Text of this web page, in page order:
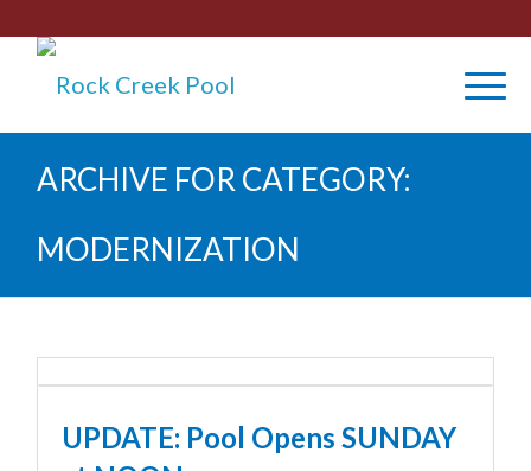
ARCHIVE FOR CATEGORY:
MODERNIZATION
UPDATE: Pool Opens SUNDAY